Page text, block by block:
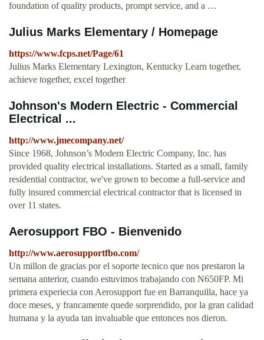
foundation of quality products, prompt service, and a …
Julius Marks Elementary / Homepage
https://www.fcps.net/Page/61
Julius Marks Elementary Lexington, Kentucky Learn together,
achieve together, excel together
Johnson's Modern Electric - Commercial
Electrical ...
http://www.jmecompany.net/
Since 1968, Johnson’s Modern Electric Company, Inc. has
provided quality electrical installations. Started as a small, family
residential contractor, we've grown to become a full-service and
fully insured commercial electrical contractor that is licensed in
over 11 states.
Aerosupport FBO - Bienvenido
http://www.aerosupportfbo.com/
Un millon de gracias por el soporte tecnico que nos prestaron la
semana anterior, cuando estuvimos trabajando con N650FP. Mi
primera experiecia con Aerosupport fue en Barranquilla, hace ya
doce meses, y francamente quede sorprendido, por la gran calidad
humana y la ayuda tan invaluable que entonces nos dieron.